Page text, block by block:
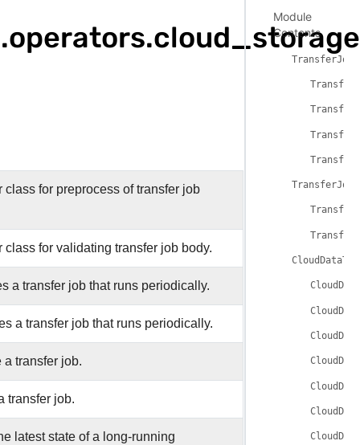
class for preprocess of transfer job
class for validating transfer job body.
a transfer job that runs periodically.
a transfer job that runs periodically.
a transfer job.
transfer job.
latest state of a long-running
Module
Contents